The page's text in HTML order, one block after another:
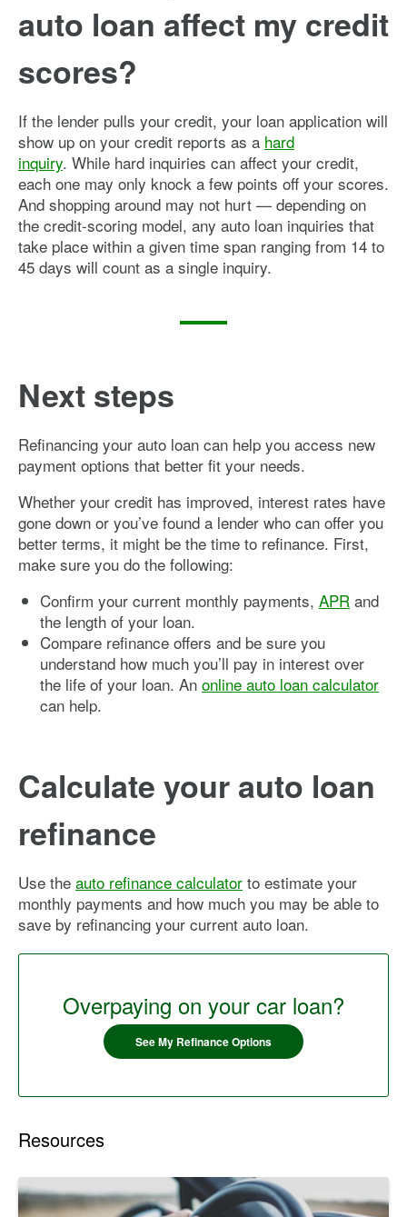
auto loan affect my credit
scores?
If the lender pulls your credit, your loan application will
show up on your credit reports as a hard
inquiry. While hard inquiries can affect your credit,
each one may only knock a few points off your scores.
And shopping around may not hurt — depending on
the credit-scoring model, any auto loan inquiries that
take place within a given time span ranging from 14 to
45 days will count as a single inquiry.
Next steps
Refinancing your auto loan can help you access new
payment options that better fit your needs.
Whether your credit has improved, interest rates have
gone down or you’ve found a lender who can offer you
better terms, it might be the time to refinance. First,
make sure you do the following:
Confirm your current monthly payments, APR and
the length of your loan.
Compare refinance offers and be sure you
understand how much you’ll pay in interest over
the life of your loan. An online auto loan calculator
can help.
Calculate your auto loan
refinance
Use the auto refinance calculator to estimate your
monthly payments and how much you may be able to
save by refinancing your current auto loan.
Overpaying on your car loan?
See My Refinance Options
Resources